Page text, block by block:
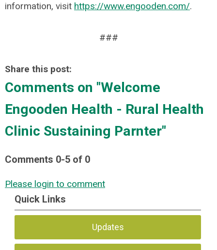
information, visit https://www.engooden.com/.
###
Share this post:
Comments on "Welcome
Engooden Health - Rural Health
Clinic Sustaining Parnter"
Comments 0-5 of 0
Please login to comment
Quick Links
Updates